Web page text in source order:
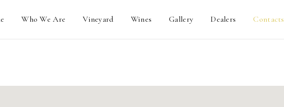
Who We Are Vineyard Wines Gallery Dealers Contacts